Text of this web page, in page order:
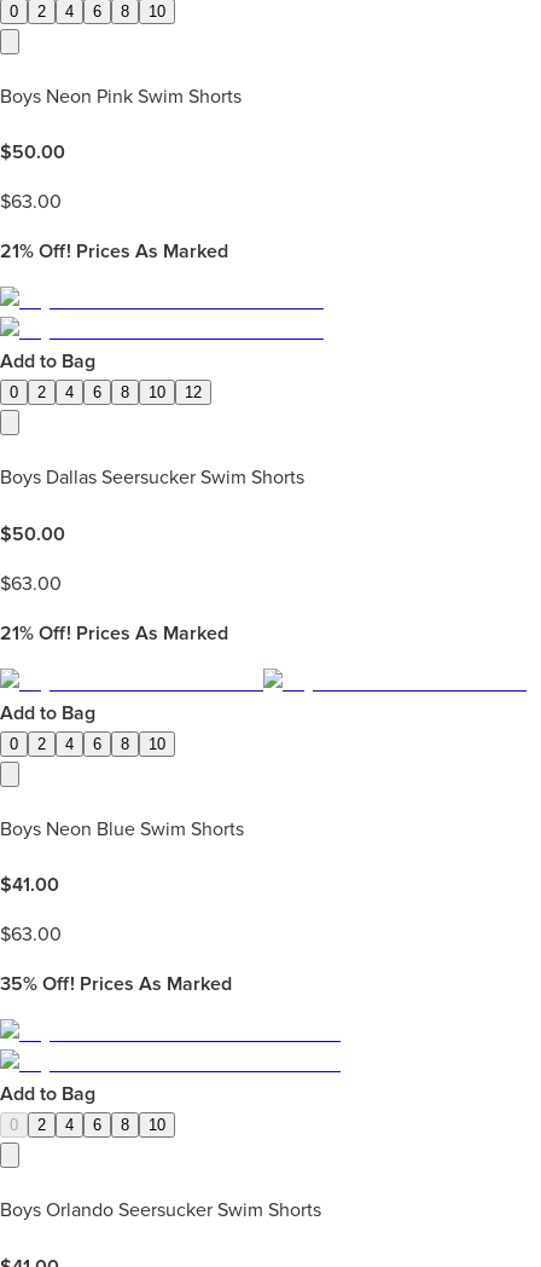
0 2 4 6 8 10
Boys Neon Pink Swim Shorts
$50.00
$63.00
21% Off! Prices As Marked
Add to Bag
0 2 4 6 8 10 12
Boys Dallas Seersucker Swim Shorts
$50.00
$63.00
21% Off! Prices As Marked
Add to Bag
0 2 4 6 8 10
Boys Neon Blue Swim Shorts
$41.00
$63.00
35% Off! Prices As Marked
Add to Bag
0 2 4 6 8 10
Boys Orlando Seersucker Swim Shorts